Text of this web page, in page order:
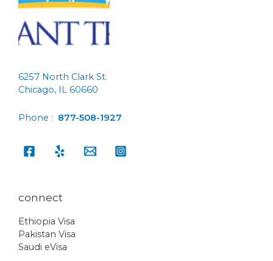
6257 North Clark St.
Chicago, IL 60660
Phone : 877-508-1927
connect
Ethiopia Visa
Pakistan Visa
Saudi eVisa